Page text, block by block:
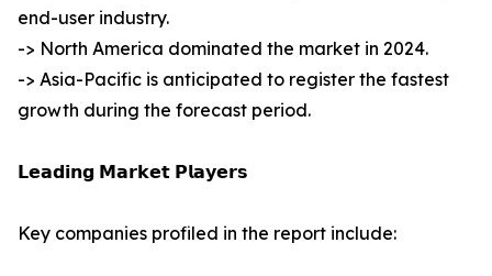
end-user industry.
-> North America dominated the market in 2024.
-> Asia-Pacific is anticipated to register the fastest
growth during the forecast period.
𝗟𝗲𝗮𝗱𝗶𝗻𝗴 𝗠𝗮𝗿𝗸𝗲𝘁 𝗣𝗹𝗮𝘆𝗲𝗿𝘀
Key companies profiled in the report include: